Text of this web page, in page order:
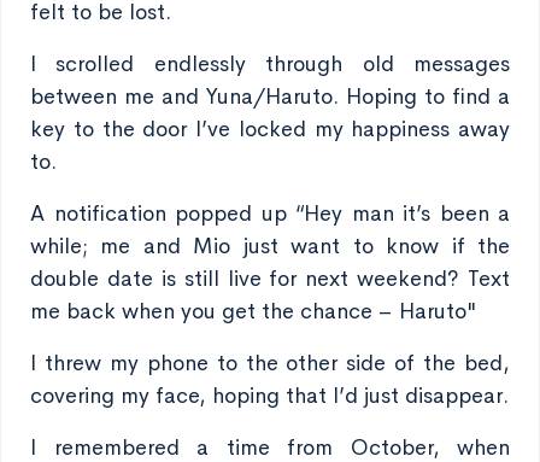
felt to be lost.
I scrolled endlessly through old messages
between me and Yuna/Haruto. Hoping to find a
key to the door I’ve locked my happiness away
to.
A notification popped up “Hey man it’s been a
while; me and Mio just want to know if the
double date is still live for next weekend? Text
me back when you get the chance – Haruto"
I threw my phone to the other side of the bed,
covering my face, hoping that I’d just disappear.
I remembered a time from October, when